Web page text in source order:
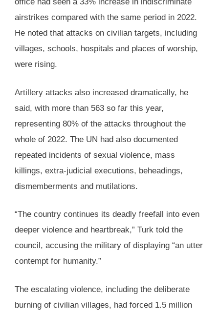
airstrikes compared with the same period in 2022.
He noted that attacks on civilian targets, including
villages, schools, hospitals and places of worship,
were rising.
Artillery attacks also increased dramatically, he
said, with more than 563 so far this year,
representing 80% of the attacks throughout the
whole of 2022. The UN had also documented
repeated incidents of sexual violence, mass
killings, extra-judicial executions, beheadings,
dismemberments and mutilations.
“The country continues its deadly freefall into even
deeper violence and heartbreak,” Turk told the
council, accusing the military of displaying “an utter
contempt for humanity.”
The escalating violence, including the deliberate
burning of civilian villages, had forced 1.5 million